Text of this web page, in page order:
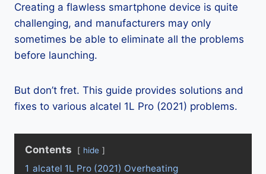
Creating a flawless smartphone device is quite
challenging, and manufacturers may only
sometimes be able to eliminate all the problems
before launching.
But don’t fret. This guide provides solutions and
fixes to various alcatel 1L Pro (2021) problems.
Contents hide
1 alcatel 1L Pro (2021) Overheating